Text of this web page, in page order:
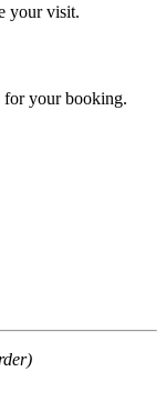
your visit.
for your booking.